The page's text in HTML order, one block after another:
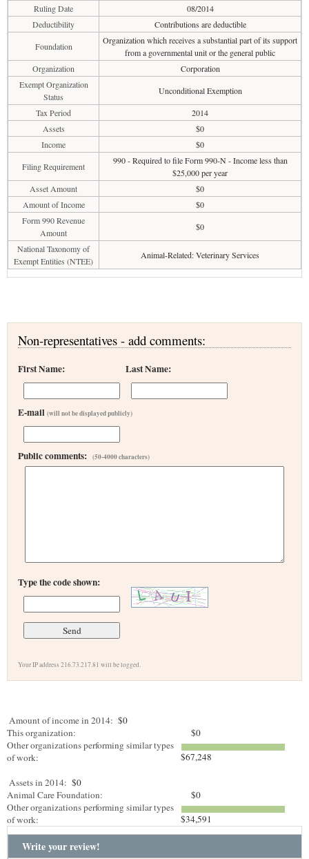
Ruling Date
08/2014
Deductibility
Contributions are deductible
Foundation
Organization which receives a substantial part of its support
from a governmental unit or the general public
Organization
Corporation
Exempt Organization
Status
Unconditional Exemption
Tax Period
2014
Assets
$0
Income
$0
Filing Requirement
990 - Required to file Form 990-N - Income less than
$25,000 per year
Asset Amount
$0
Amount of Income
$0
Form 990 Revenue
Amount
$0
National Taxonomy of
Exempt Entities (NTEE)
Animal-Related: Veterinary Services
Non-representatives - add comments:
First Name: Last Name:
E-mail (will not be displayed publicly)
Public comments: (50-4000 characters)
Type the code shown:
Your IP address 216.73.217.81 will be logged.
Amount of income in 2014: $0
This organization:
$0
Other organizations performing similar types
of work:
$67,248
Assets in 2014: $0
Animal Care Foundation:
$0
Other organizations performing similar types
of work:
$34,591
Write your review!